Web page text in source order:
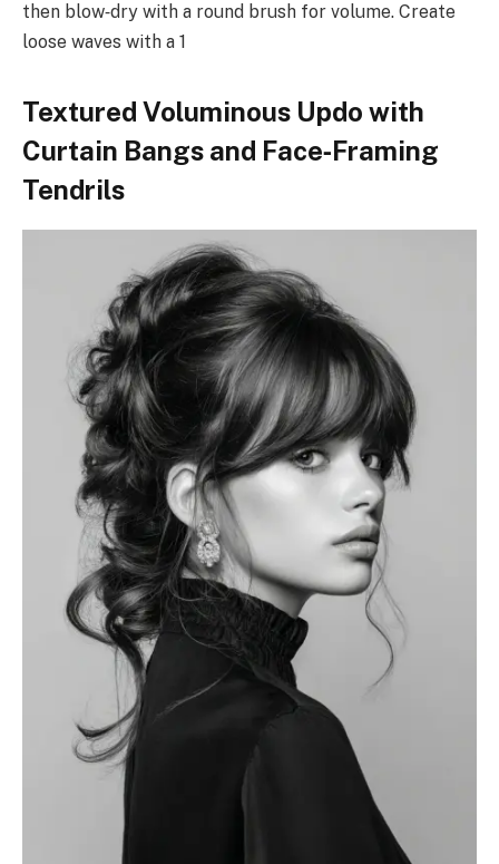
then blow‑dry with a round brush for volume. Create
loose waves with a 1
Textured Voluminous Updo with
Curtain Bangs and Face‑Framing
Tendrils